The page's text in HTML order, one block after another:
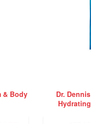
& Body
Dr.